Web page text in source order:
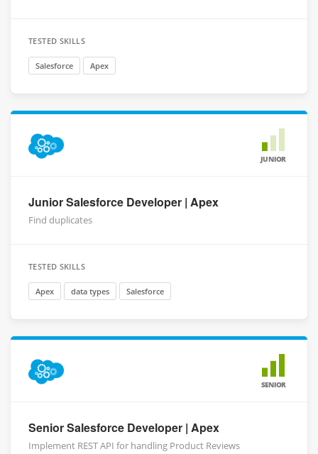
TESTED SKILLS
Salesforce Apex
JUNIOR
Junior Salesforce Developer | Apex
Find duplicates
TESTED SKILLS
Apex data types Salesforce
SENIOR
Senior Salesforce Developer | Apex
Implement REST API for handling Product Reviews